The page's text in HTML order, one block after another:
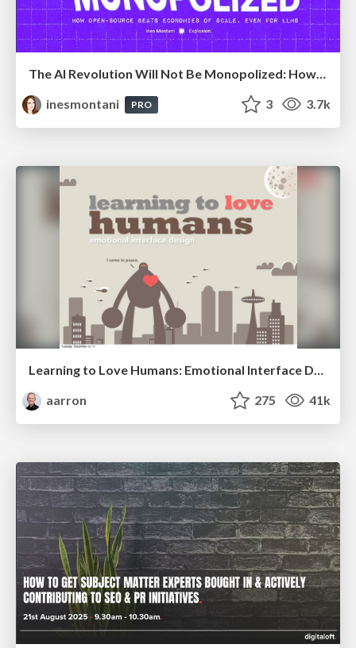
The AI Revolution Will Not Be Monopolized: How open-source beats economies of scale, even for LLMs
inesmontani
PRO 3 3.7k
aarron
275 41k